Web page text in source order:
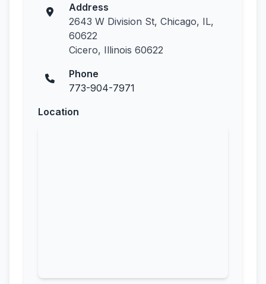
Address
2643 W Division St, Chicago, IL,
60622
Cicero, Illinois 60622
Phone
773-904-7971
Location